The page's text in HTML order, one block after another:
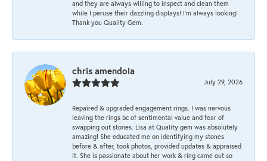
and they are always willing to inspect and clean them
while I peruse their dazzling displays! I'm always looking!
Thank you Quality Gem.
chris amendola
July 29, 2026
Repaired & upgraded engagement rings. I was nervous
leaving the rings bc of sentimental value and fear of
swapping out stones. Lisa at Quality gem was absolutely
amazing! She educated me on identifying my stones
before & after, took photos, provided updates & appraised
it. She is passionate about her work & ring came out so